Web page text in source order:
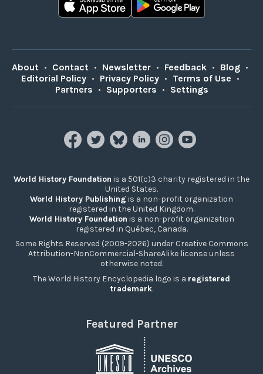
About • Contact • Newsletter • Feedback • Blog •
Editorial Policy • Privacy Policy • Terms of Use •
Partners • Supporters • Settings
World History Foundation is a 501(c)3 charity registered in the
United States.
World History Publishing is a non-profit organization
registered in the United Kingdom.
World History Foundation is a non-profit organization
registered in Québec, Canada.
Some Rights Reserved (2009-2026) under Creative Commons
Attribution-NonCommercial-ShareAlike license unless
otherwise noted.
The World History Encyclopedia logo is a registered
trademark.
Featured Partner